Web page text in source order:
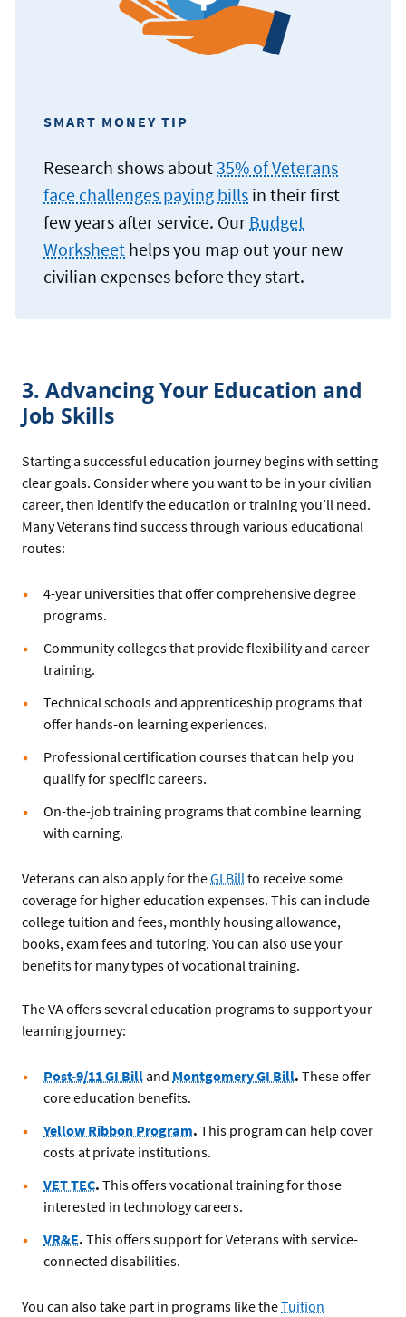
SMART MONEY TIP
Research shows about35% of Veterans
face challenges paying bills in their first
few years after service. Our Budget
Worksheet helps you map out your new
civilian expenses before they start.
3. Advancing Your Education and
Job Skills
Starting a successful education journey begins with setting
clear goals. Consider where you want to be in your civilian
career, then identify the education or training you’ll need.
Many Veterans find success through various educational
routes:
4-year universities that offer comprehensive degree
programs.
Community colleges that provide flexibility and career
training.
Technical schools and apprenticeship programs that
offer hands-on learning experiences.
Professional certification courses that can help you
qualify for specific careers.
On-the-job training programs that combine learning
with earning.
Veterans can also apply for theGI Bill to receive some
coverage for higher education expenses. This can include
college tuition and fees, monthly housing allowance,
books, exam fees and tutoring. You can also use your
benefits for many types of vocational training.
The VA offers several education programs to support your
learning journey:
Post-9/11 GI Bill and Montgomery GI Bill. These offer
core education benefits.
Yellow Ribbon Program. This program can help cover
costs at private institutions.
VET TEC. This offers vocational training for those
interested in technology careers.
VR&E. This offers support for Veterans with service-
connected disabilities.
You can also take part in programs like theTuition